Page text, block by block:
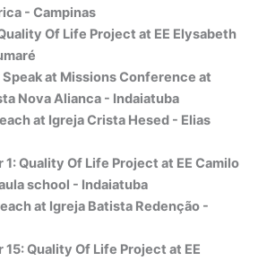
- Campinas
Of Life Project at EE Elysabeth
at Missions Conference at
Nova Alianca - Indaiatuba
at Igreja Crista Hesed - Elias
Quality Of Life Project at EE Camilo
school - Indaiatuba
at Igreja Batista Redenção -
Quality Of Life Project at EE